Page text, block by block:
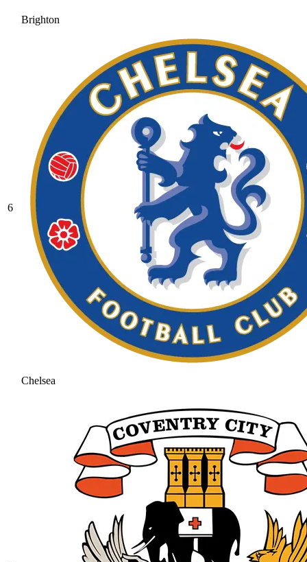
Brighton
6
Chelsea